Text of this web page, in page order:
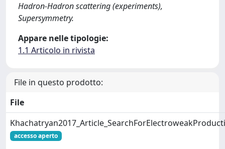
Hadron-Hadron scattering (experiments),
Supersymmetry.
Appare nelle tipologie:
1.1 Articolo in rivista
File in questo prodotto:
File
accesso aperto